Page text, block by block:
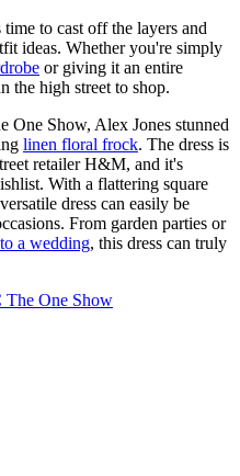
to cast off the layers and
ideas. Whether you're simply
or giving it an entire
the high street to shop.
One Show, Alex Jones stunned
linen floral frock. The dress is
retailer H&M, and it's
With a flattering square
dress can easily be
From garden parties or
a wedding, this dress can truly
The One Show